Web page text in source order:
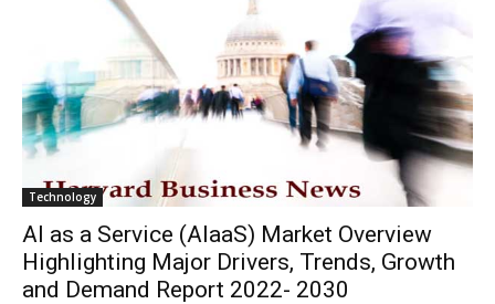
Technology
AI as a Service (AIaaS) Market Overview
Highlighting Major Drivers, Trends, Growth
and Demand Report 2022- 2030